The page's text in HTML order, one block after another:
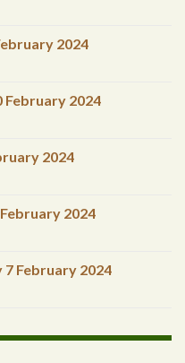
2024
February 2024
2024
2024
February 2024